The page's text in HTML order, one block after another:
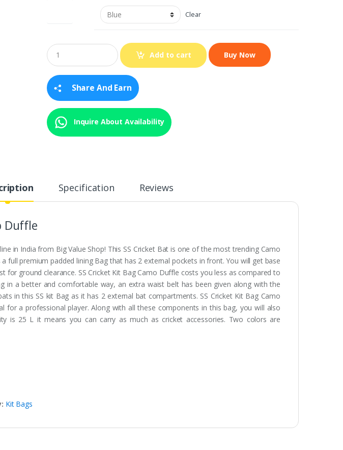
Clear
Q
u
a
t
i
y
Add to cart
Share And Earn
Inquire About Availability
Specification Reviews
Duffle
in India from Big Value Shop! This SS Cricket Bat is one of the most trending Camo
full premium padded lining Bag that has 2 external pockets in front. You will get base
for ground clearance. SS Cricket Kit Bag Camo Duffle costs you less as compared to
in a better and comfortable way, an extra waist belt has been given along with the
in this SS kit Bag as it has 2 external bat compartments. SS Cricket Kit Bag Camo
for a professional player. Along with all these components in this bag, you will also
is 25 L it means you can carry as much as cricket accessories. Two colors are
Kit Bags